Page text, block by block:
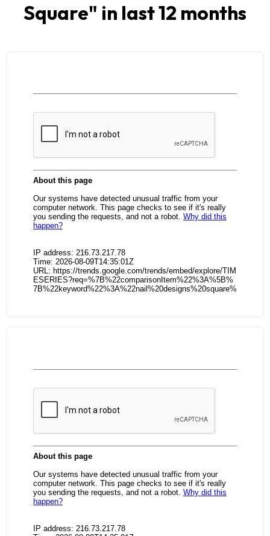
Square" in last 12 months